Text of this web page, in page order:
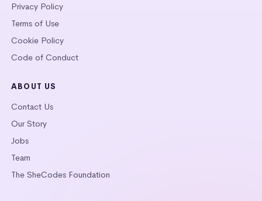
Privacy Policy
Terms of Use
Cookie Policy
Code of Conduct
ABOUT US
Contact Us
Our Story
Jobs
Team
The SheCodes Foundation